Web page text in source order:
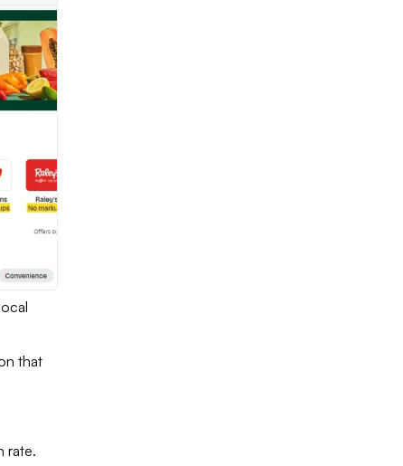
that
rate.